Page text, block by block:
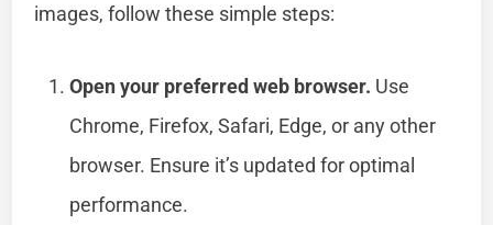
images, follow these simple steps:
Open your preferred web browser. Use
Chrome, Firefox, Safari, Edge, or any other
browser. Ensure it’s updated for optimal
performance.